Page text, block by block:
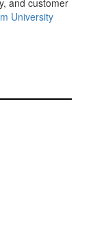
University